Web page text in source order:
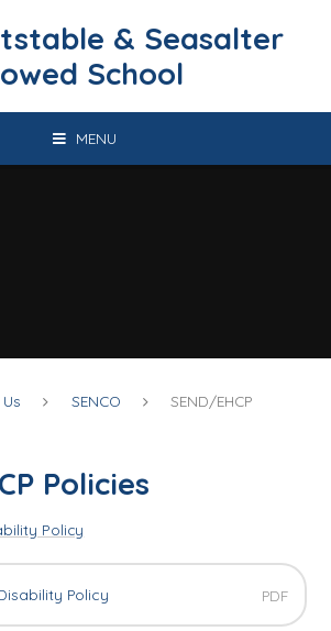
& Seasalter
School
MENU
SENCO
SEND/EHCP
Policies
Policy
Policy PDF